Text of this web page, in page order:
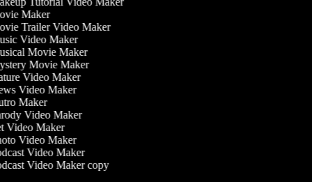
Maker
Trailer Video Maker
Video Maker
Movie Maker
Movie Maker
Video Maker
Video Maker
Maker
Video Maker
Video Maker
Video Maker
Video Maker
Video Maker copy